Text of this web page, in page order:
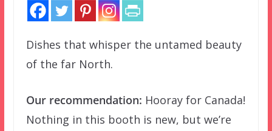
Dishes that whisper the untamed beauty
of the far North.
Our recommendation: Hooray for Canada!
Nothing in this booth is new, but we’re